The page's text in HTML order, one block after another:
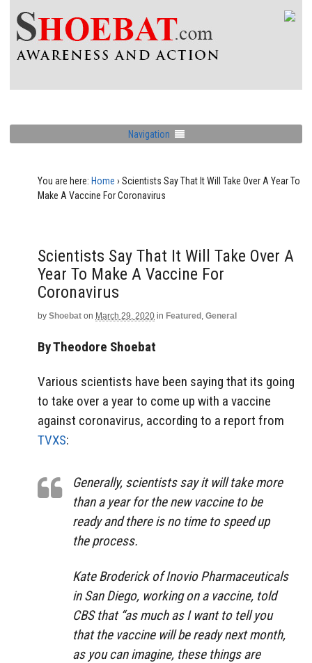
Navigation
You are here: Home › Scientists Say That It Will Take Over A Year To
Make A Vaccine For Coronavirus
Scientists Say That It Will Take Over A
Year To Make A Vaccine For
Coronavirus
by Shoebat on March 29, 2020 in Featured , General
By Theodore Shoebat
Various scientists have been saying that its going
to take over a year to come up with a vaccine
against coronavirus, according to a report from
TVXS:
Generally, scientists say it will take more
than a year for the new vaccine to be
ready and there is no time to speed up
the process.
Kate Broderick of Inovio Pharmaceuticals
in San Diego, working on a vaccine, told
CBS that “as much as I want to tell you
that the vaccine will be ready next month,
as you can imagine, these things are